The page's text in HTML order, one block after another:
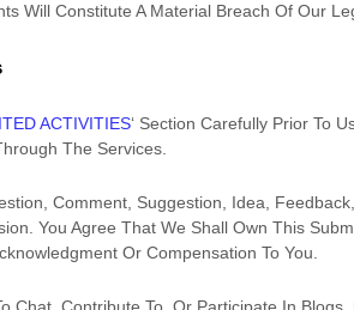
Will Constitute A Material Breach Of Our
ACTIVITIES‘ Section Carefully Prior To
The Services.
Comment, Suggestion, Idea,
You Agree That We Shall Own This
Or Compensation To You.